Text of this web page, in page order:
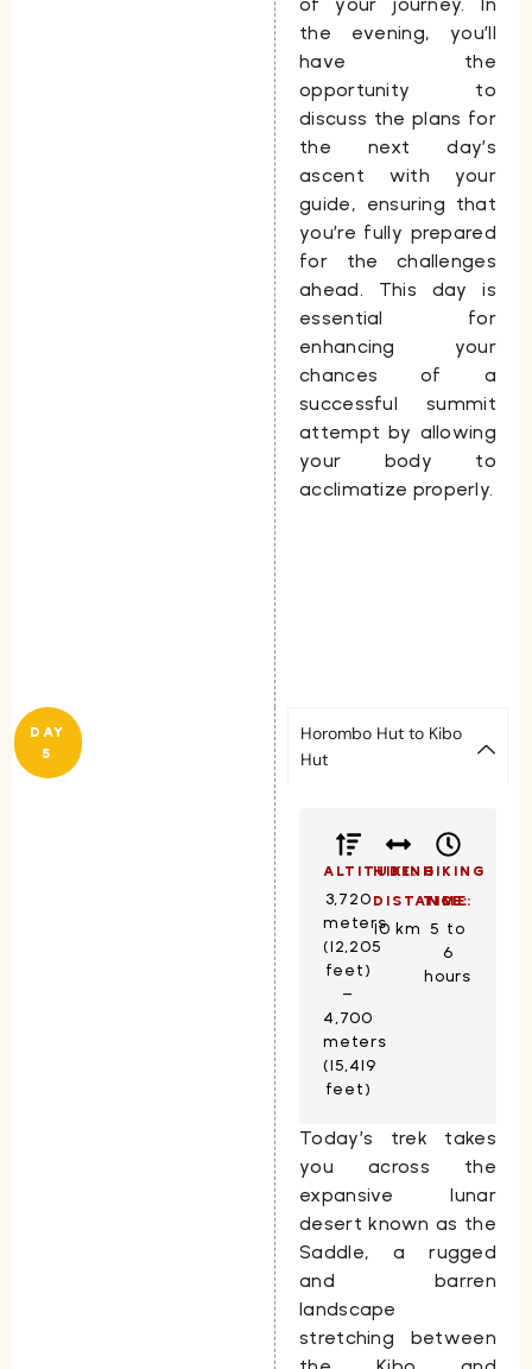
the evening, you’ll
have the
opportunity to
discuss the plans for
the next day’s
ascent with your
guide, ensuring that
you’re fully prepared
for the challenges
ahead. This day is
essential for
enhancing your
chances of a
successful summit
attempt by allowing
your body to
acclimatize properly.
DAY
5
Horombo Hut to Kibo
Hut
ALTITUDE:
3,720
meters
(12,205
feet)
–
4,700
meters
(15,419
feet)
HIKING
DISTANCE:
10 km
HIKING
TIME:
5 to
6
hours
Today’s trek takes
you across the
expansive lunar
desert known as the
Saddle, a rugged
and barren
landscape
stretching between